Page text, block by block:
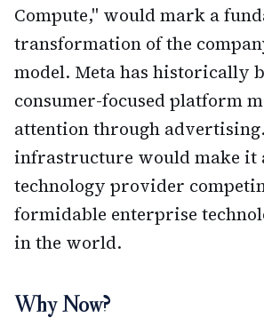
Compute," would mark a
transformation of the
model. Meta has historically
consumer-focused platform
attention through
infrastructure would make it
technology provider
formidable enterprise
in the world.
Why Now?